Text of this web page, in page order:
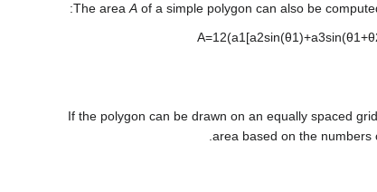
The area A of a simple polygon can also be
A=1 2(a1 [a2sin(θ1)+a3sin(θ1+θ
If the polygon can be drawn on an equally spaced
area based on the numbers